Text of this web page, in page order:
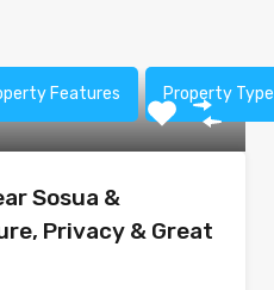
Features Property Type
Sosua &
Privacy & Great